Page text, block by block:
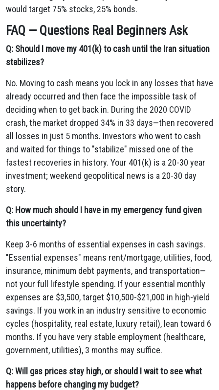
would target 75% stocks, 25% bonds.
FAQ — Questions Real Beginners Ask
Q: Should I move my 401(k) to cash until the Iran situation
stabilizes?
No. Moving to cash means you lock in any losses that have
already occurred and then face the impossible task of
deciding when to get back in. During the 2020 COVID
crash, the market dropped 34% in 33 days—then recovered
all losses in just 5 months. Investors who went to cash
and waited for things to "stabilize" missed one of the
fastest recoveries in history. Your 401(k) is a 20-30 year
investment; weekend geopolitical news is a 20-30 day
story.
Q: How much should I have in my emergency fund given
this uncertainty?
Keep 3-6 months of essential expenses in cash savings.
"Essential expenses" means rent/mortgage, utilities, food,
insurance, minimum debt payments, and transportation—
not your full lifestyle spending. If your essential monthly
expenses are $3,500, target $10,500-$21,000 in high-yield
savings. If you work in an industry sensitive to economic
cycles (hospitality, real estate, luxury retail), lean toward 6
months. If you have very stable employment (healthcare,
government, utilities), 3 months may suffice.
Q: Will gas prices stay high, or should I wait to see what
happens before changing my budget?